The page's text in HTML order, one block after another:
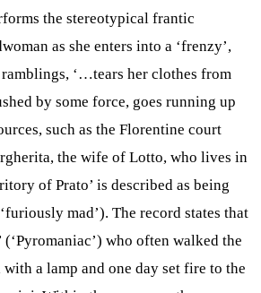
the stereotypical frantic
as she enters into a ‘frenzy’,
ramblings, ‘…tears her clothes from
by some force, goes running up
such as the Florentine court
the wife of Lotto, who lives in
of Prato’ is described as being
mad’). The record states that
(‘Pyromaniac’) who often walked the
a lamp and one day set fire to the